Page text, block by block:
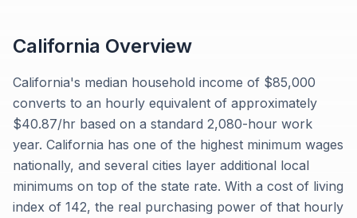
California Overview
California's median household income of $85,000
converts to an hourly equivalent of approximately
$40.87/hr based on a standard 2,080-hour work
year. California has one of the highest minimum wages
nationally, and several cities layer additional local
minimums on top of the state rate. With a cost of living
index of 142, the real purchasing power of that hourly